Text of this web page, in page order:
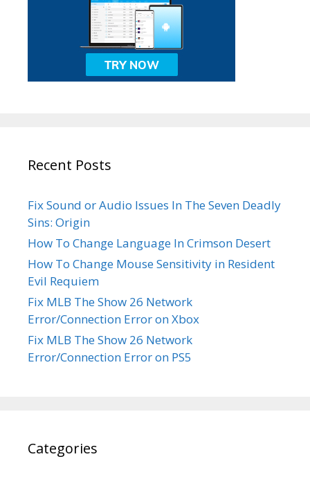
Recent Posts
Fix Sound or Audio Issues In The Seven Deadly
Sins: Origin
How To Change Language In Crimson Desert
How To Change Mouse Sensitivity in Resident
Evil Requiem
Fix MLB The Show 26 Network
Error/Connection Error on Xbox
Fix MLB The Show 26 Network
Error/Connection Error on PS5
Categories